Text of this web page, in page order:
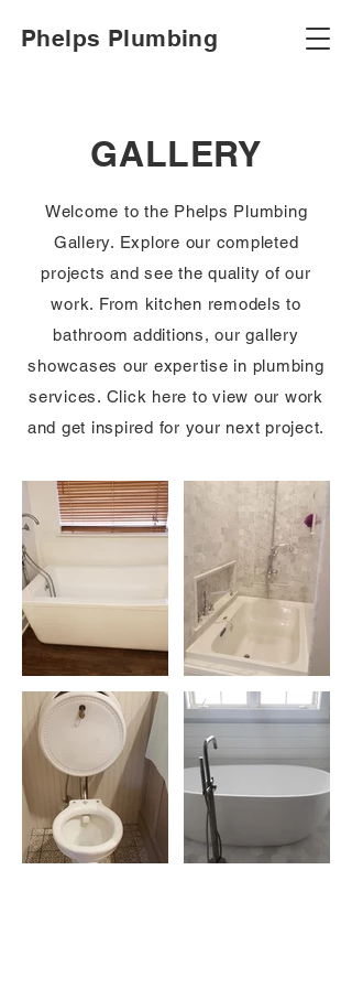
Phelps Plumbing
GALLERY
Welcome to the Phelps Plumbing
Gallery. Explore our completed
projects and see the quality of our
work. From kitchen remodels to
bathroom additions, our gallery
showcases our expertise in plumbing
services. Click here to view our work
and get inspired for your next project.